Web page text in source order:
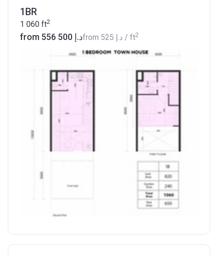
1BR
1 060 ft2
from ‍556 500 د.إfrom ‍525 د.إ / ft2